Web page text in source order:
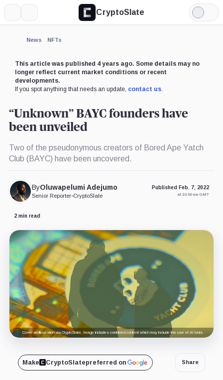
CryptoSlate
Light
Mode
News NFTs
This article was published 4 years ago. Some details may no
longer reflect current market conditions or recent
developments.
If you spot anything that needs an update, contact us.
“Unknown” BAYC founders have
been unveiled
Two of the pseudonymous creators of Bored Ape Yatch
Club (BAYC) have been uncovered.
ByOluwapelumi Adejumo
Senior Reporter•CryptoSlate
Published Feb. 7, 2022
at 10:00 am GMT
2 min read
Cover art/illustration via CryptoSlate. Image includes combined content which may include the use of AI tools.
Make CryptoSlatepreferred on Share